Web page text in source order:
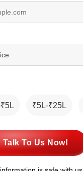
₹5L-₹25L
Talk To Us Now!